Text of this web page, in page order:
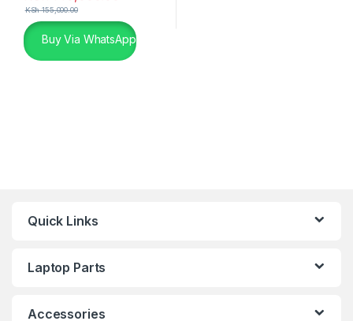
KSh155,000.00
Buy Via WhatsApp
Quick Links
Laptop Parts
Accessories